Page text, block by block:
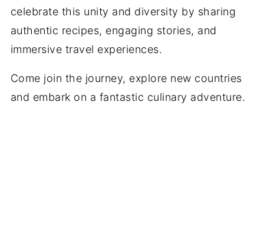
celebrate this unity and diversity by sharing
authentic recipes, engaging stories, and
immersive travel experiences.
Come join the journey, explore new countries
and embark on a fantastic culinary adventure.